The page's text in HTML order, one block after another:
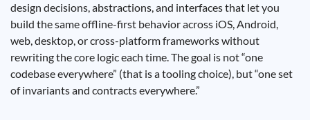
design decisions, abstractions, and interfaces that let you
build the same offline-first behavior across iOS, Android,
web, desktop, or cross-platform frameworks without
rewriting the core logic each time. The goal is not “one
codebase everywhere” (that is a tooling choice), but “one set
of invariants and contracts everywhere.”